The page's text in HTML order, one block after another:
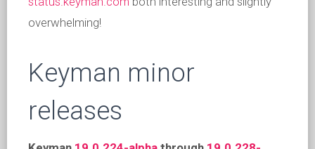
overwhelming!
Keyman minor
releases